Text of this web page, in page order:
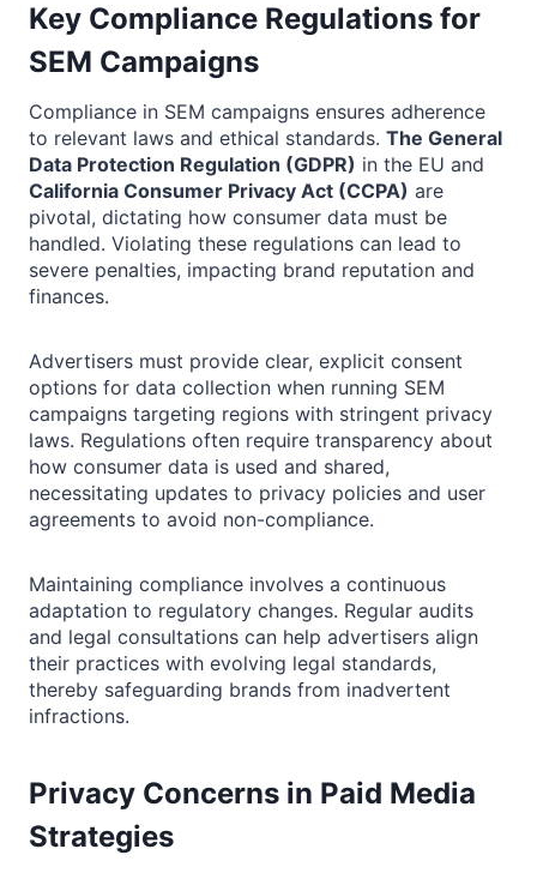
Key Compliance Regulations for
SEM Campaigns
Compliance in SEM campaigns ensures adherence
to relevant laws and ethical standards. The General
Data Protection Regulation (GDPR) in the EU and
California Consumer Privacy Act (CCPA) are
pivotal, dictating how consumer data must be
handled. Violating these regulations can lead to
severe penalties, impacting brand reputation and
finances.
Advertisers must provide clear, explicit consent
options for data collection when running SEM
campaigns targeting regions with stringent privacy
laws. Regulations often require transparency about
how consumer data is used and shared,
necessitating updates to privacy policies and user
agreements to avoid non-compliance.
Maintaining compliance involves a continuous
adaptation to regulatory changes. Regular audits
and legal consultations can help advertisers align
their practices with evolving legal standards,
thereby safeguarding brands from inadvertent
infractions.
Privacy Concerns in Paid Media
Strategies